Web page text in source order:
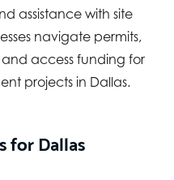
assistance with site
navigate permits,
access funding for
projects in Dallas.
for Dallas